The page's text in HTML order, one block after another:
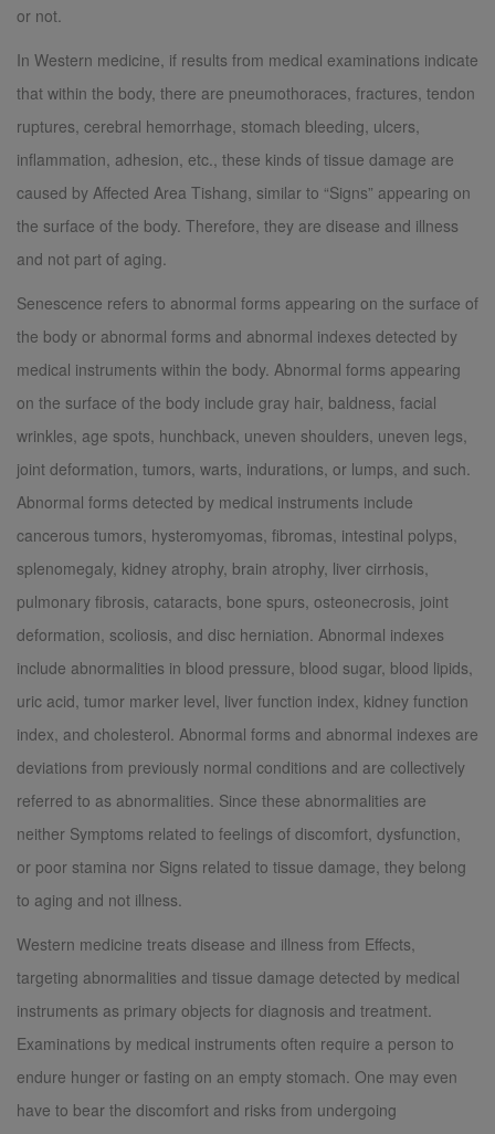
or not.
In Western medicine, if results from medical examinations indicate
that within the body, there are pneumothoraces, fractures, tendon
ruptures, cerebral hemorrhage, stomach bleeding, ulcers,
inflammation, adhesion, etc., these kinds of tissue damage are
caused by Affected Area Tishang, similar to “Signs” appearing on
the surface of the body. Therefore, they are disease and illness
and not part of aging.
Senescence refers to abnormal forms appearing on the surface of
the body or abnormal forms and abnormal indexes detected by
medical instruments within the body. Abnormal forms appearing
on the surface of the body include gray hair, baldness, facial
wrinkles, age spots, hunchback, uneven shoulders, uneven legs,
joint deformation, tumors, warts, indurations, or lumps, and such.
Abnormal forms detected by medical instruments include
cancerous tumors, hysteromyomas, fibromas, intestinal polyps,
splenomegaly, kidney atrophy, brain atrophy, liver cirrhosis,
pulmonary fibrosis, cataracts, bone spurs, osteonecrosis, joint
deformation, scoliosis, and disc herniation. Abnormal indexes
include abnormalities in blood pressure, blood sugar, blood lipids,
uric acid, tumor marker level, liver function index, kidney function
index, and cholesterol. Abnormal forms and abnormal indexes are
deviations from previously normal conditions and are collectively
referred to as abnormalities. Since these abnormalities are
neither Symptoms related to feelings of discomfort, dysfunction,
or poor stamina nor Signs related to tissue damage, they belong
to aging and not illness.
Western medicine treats disease and illness from Effects,
targeting abnormalities and tissue damage detected by medical
instruments as primary objects for diagnosis and treatment.
Examinations by medical instruments often require a person to
endure hunger or fasting on an empty stomach. One may even
have to bear the discomfort and risks from undergoing